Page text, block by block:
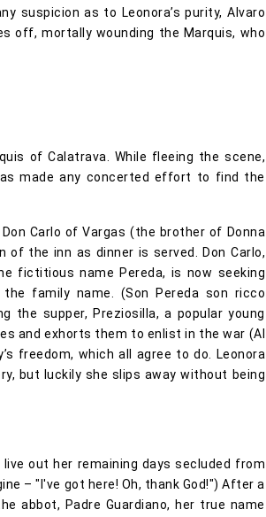
suspicion as to Leonora’s purity, Alvaro
off, mortally wounding the Marquis, who
of Calatrava. While fleeing the scene,
made any concerted effort to find the
Carlo of Vargas (the brother of Donna
of the inn as dinner is served. Don Carlo,
fictitious name Pereda, is now seeking
family name. (Son Pereda son ricco
the supper, Preziosilla, a popular young
and exhorts them to enlist in the war (Al
freedom, which all agree to do. Leonora
but luckily she slips away without being
out her remaining days secluded from
– "I've got here! Oh, thank God!") After a
abbot, Padre Guardiano, her true name